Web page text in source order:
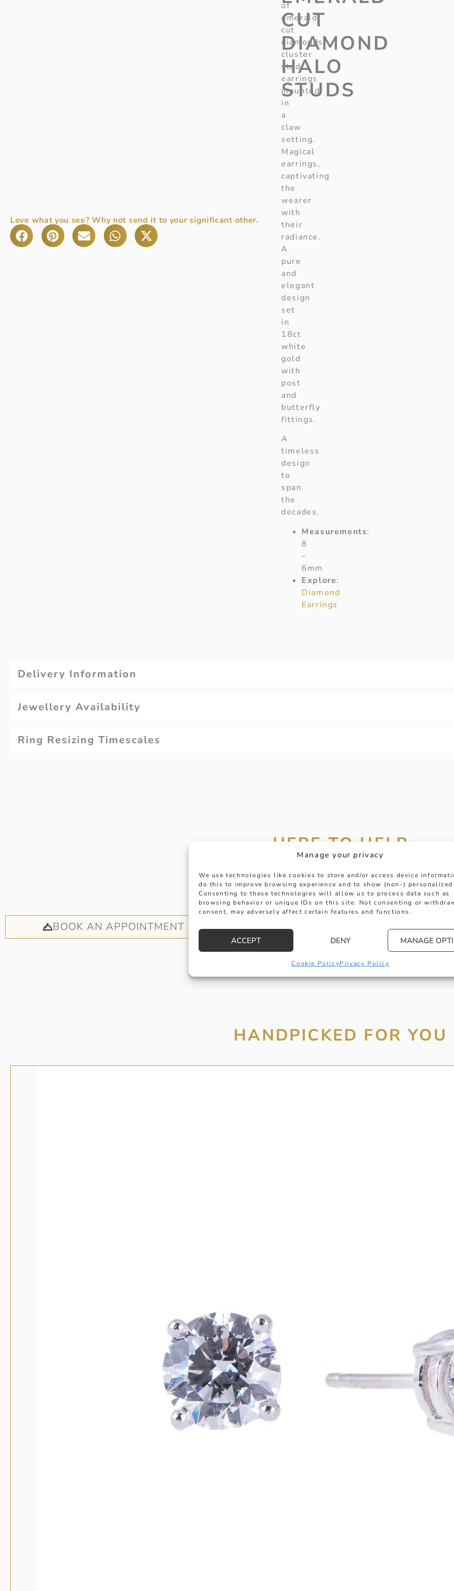
Manage your privacy
We use technologies like cookies to store and/or access device
do this to improve browsing experience and to show (non-) personalized
Consenting to these technologies will allow us to process data such as
browsing behavior or unique IDs on this site. Not consenting or
consent, may adversely affect certain features and functions.
ACCEPT DENY MANAGE
Cookie PolicyPrivacy Policy
Love what you see? Why not send it to your significant other.
CUT
DIAMOND
HALO
STUDS
of
emerald
cut
diamonds
cluster
stud
earrings
mounted
in
a
claw
setting.
Magical
earrings,
captivating
the
wearer
with
their
radiance.
A
pure
and
elegant
design
set
in
18ct
white
gold
with
post
and
butterfly
fittings.
A
timeless
design
to
span
the
decades.
Measurements:
8
–
6mm
Explore:
Diamond
Earrings
Delivery Information
Jewellery Availability
Ring Resizing Timescales
HERE TO HELP
Why not get in touch with any questions you might have or
appointment online or in-store to talk with one of our
experts.
BOOK AN APPOINTMENT
HANDPICKED FOR YOU